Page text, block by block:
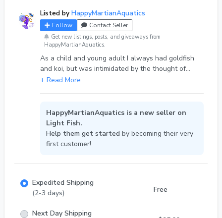
Listed by HappyMartianAquatics
Follow Contact Seller
Get new listings, posts, and giveaways from
HappyMartianAquatics.
As a child and young adult I always had goldfish
and koi, but was intimidated by the thought of
keeping tropical fish. Now that I’ve matured a bit,
working on breeding black metal cobra guppies,
magenta mystery snails, and the blue dream morph
line of midnight blue neocaridina in my home
aquariums to eventually sell just a few simply for
HappyMartianAquatics is a new seller on
Light Fish.
Help them get started by becoming their very
first customer!
Expedited Shipping
(2-3 days)
Free
Next Day Shipping